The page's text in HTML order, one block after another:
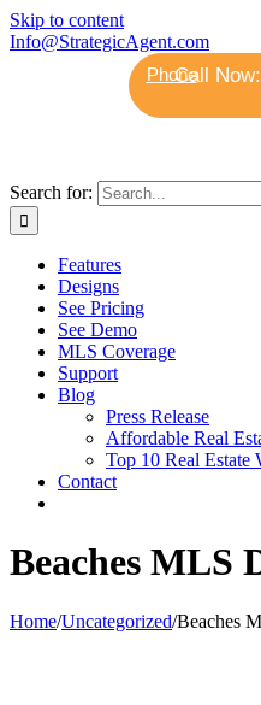
Skip to content
Info@StrategicAgent.com
Phone
Search for:
Features
Designs
See Pricing
See Demo
MLS Coverage
Support
Blog
Press Release
Affordable Real
Top 10 Real Estate
Contact
Beaches MLS
Home/Uncategorized/Beaches